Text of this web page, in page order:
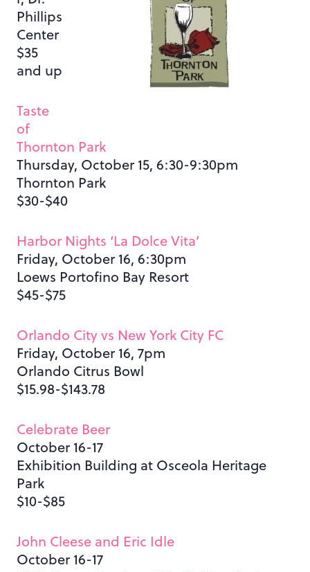
Phillips
Center
$35
and up
Taste
of
Thornton Park
Thursday, October 15, 6:30-9:30pm
Thornton Park
$30-$40
Harbor Nights ‘La Dolce Vita’
Friday, October 16, 6:30pm
Loews Portofino Bay Resort
$45-$75
Orlando City vs New York City FC
Friday, October 16, 7pm
Orlando Citrus Bowl
$15.98-$143.78
Celebrate Beer
October 16-17
Exhibition Building at Osceola Heritage
Park
$10-$85
John Cleese and Eric Idle
October 16-17